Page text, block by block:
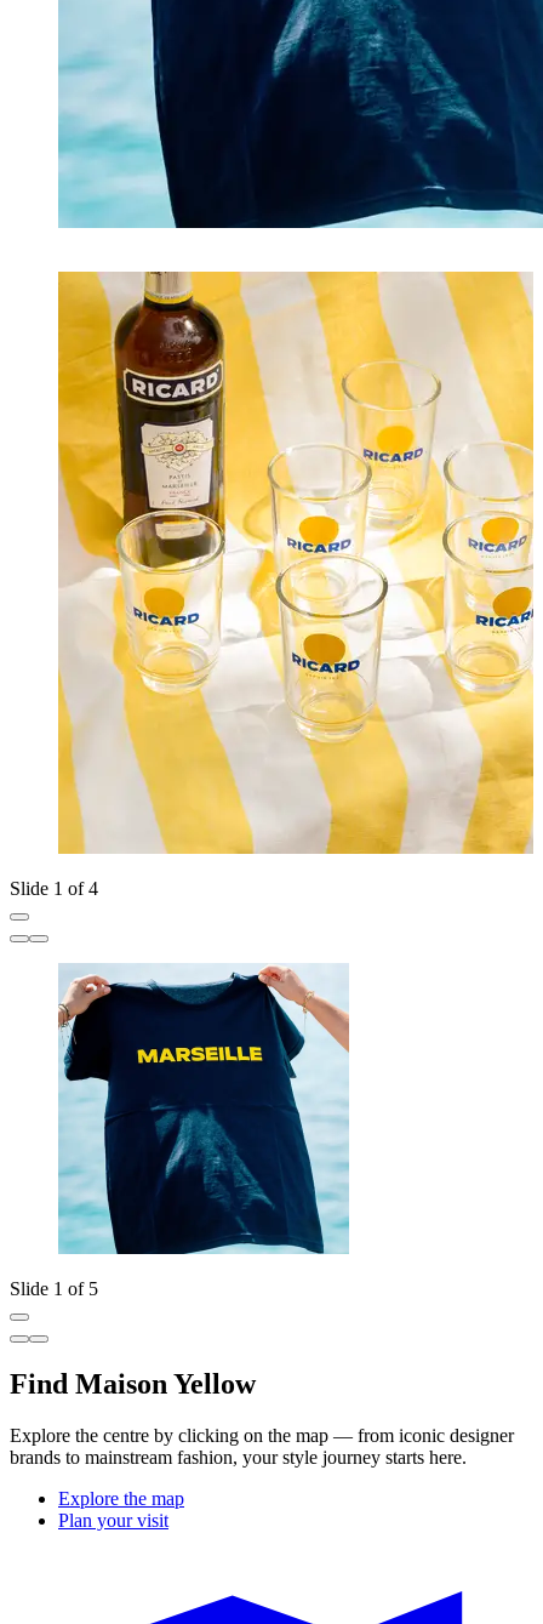
Slide 1 of 4
Slide 1 of 5
Find Maison Yellow
Explore the centre by clicking on the map — from iconic designer
brands to mainstream fashion, your style journey starts here.
Explore the map
Plan your visit